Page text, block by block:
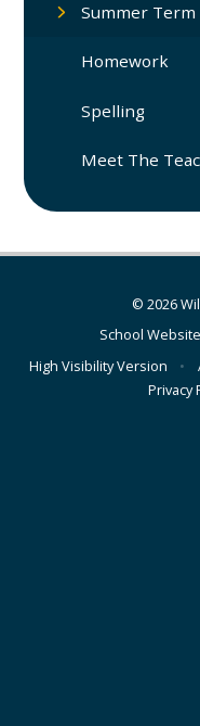
Summer Term
Homework
Spelling
Meet The
© 2026
School
High Visibility Version
•
Privacy